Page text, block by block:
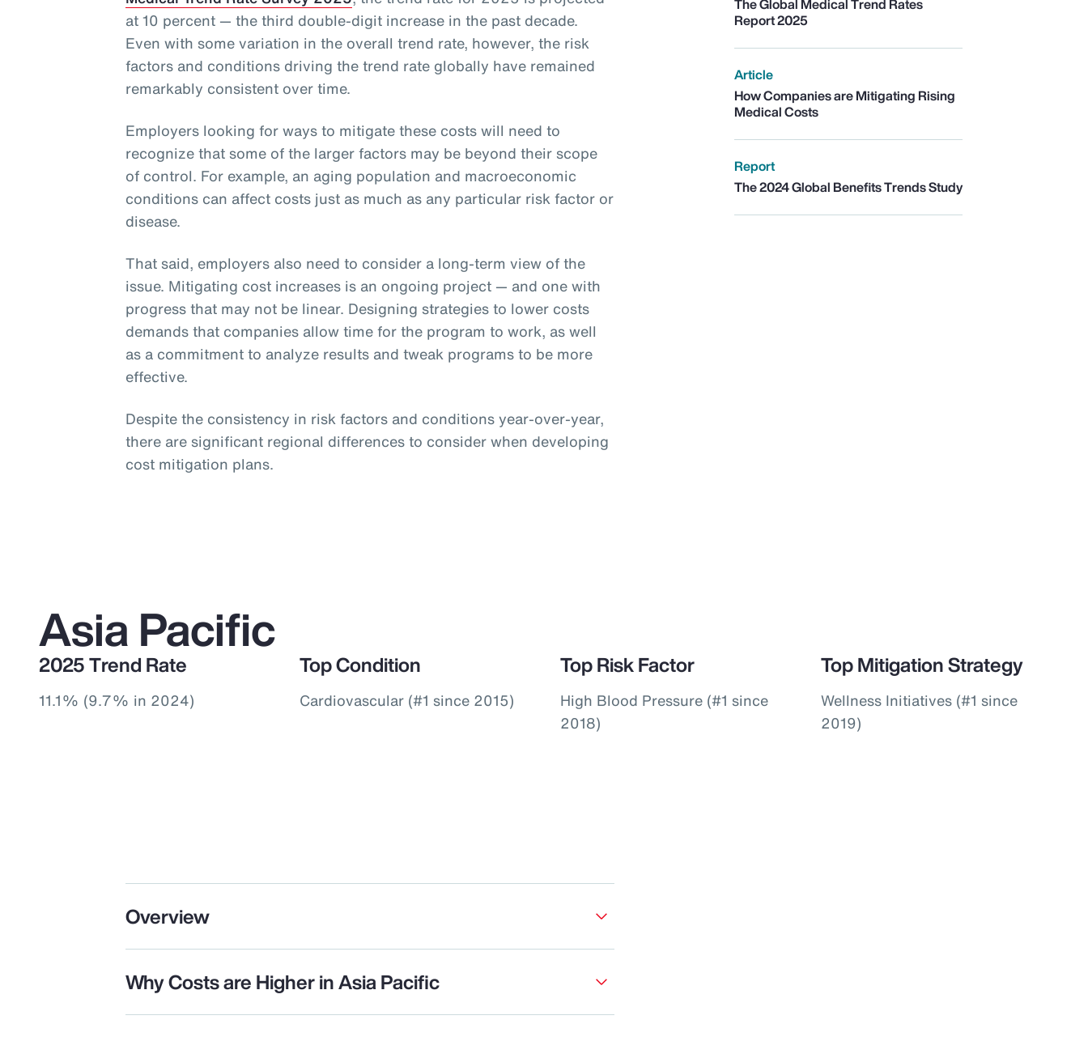
at 10 percent — the third double-digit increase in the past decade.
Even with some variation in the overall trend rate, however, the risk
factors and conditions driving the trend rate globally have remained
remarkably consistent over time.
Employers looking for ways to mitigate these costs will need to
recognize that some of the larger factors may be beyond their scope
of control. For example, an aging population and macroeconomic
conditions can affect costs just as much as any particular risk factor or
disease.
That said, employers also need to consider a long-term view of the
issue. Mitigating cost increases is an ongoing project — and one with
progress that may not be linear. Designing strategies to lower costs
demands that companies allow time for the program to work, as well
as a commitment to analyze results and tweak programs to be more
effective.
Despite the consistency in risk factors and conditions year-over-year,
there are significant regional differences to consider when developing
cost mitigation plans.
The Global Medical Trend Rates
Report 2025
Article
How Companies are Mitigating Rising
Medical Costs
Report
The 2024 Global Benefits Trends Study
Asia Pacific
2025 Trend Rate
11.1% (9.7% in 2024)
Top Condition
Cardiovascular (#1 since 2015)
Top Risk Factor
High Blood Pressure (#1 since
2018)
Top Mitigation Strategy
Wellness Initiatives (#1 since
2019)
Overview
Why Costs are Higher in Asia Pacific